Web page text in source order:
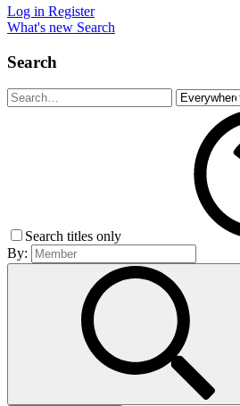
Log in Register
What's new Search
Search
Search titles only
By: